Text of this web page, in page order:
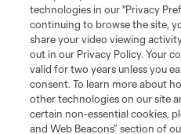
technologies in our "Privacy
continuing to browse the site,
share your video viewing
out in our Privacy Policy. Your
valid for two years unless you
consent. To learn more about
other technologies on our site
certain non-essential cookies,
and Web Beacons” section of